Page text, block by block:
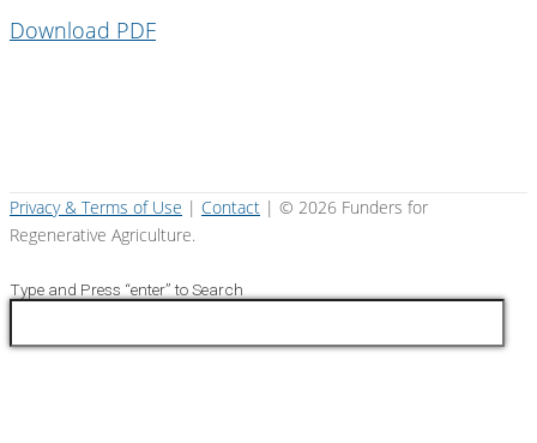
Download PDF
Privacy & Terms of Use | Contact | © 2026 Funders for
Regenerative Agriculture.
Type and Press “enter” to Search